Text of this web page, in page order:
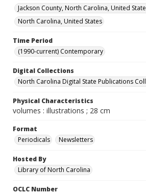
Jackson County, North Carolina, United
North Carolina, United States
Time Period
(1990-current) Contemporary
Digital Collections
North Carolina Digital State Publications
Physical Characteristics
volumes : illustrations ; 28 cm
Format
Periodicals
Newsletters
Hosted By
Library of North Carolina
OCLC Number